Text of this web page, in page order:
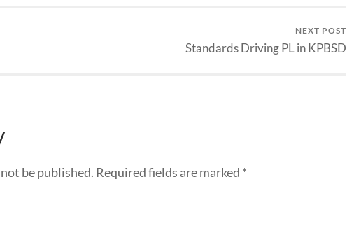
NEXT POST
Standards Driving PL in KPBSD
be published. Required fields are marked *